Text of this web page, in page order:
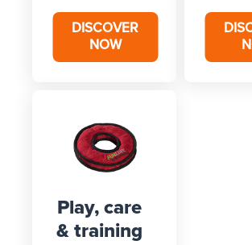
DISCOVER
NOW
Play, care
& training